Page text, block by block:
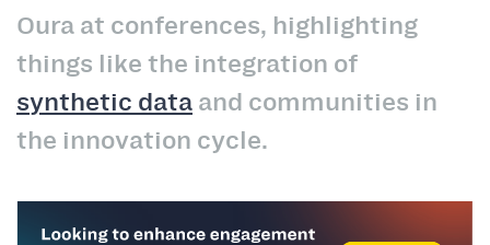
Oura at conferences, highlighting
things like the integration of
synthetic dataand communities in
the innovation cycle.